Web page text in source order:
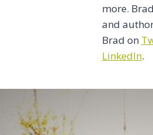
more.
and
Brad on
LinkedIn.